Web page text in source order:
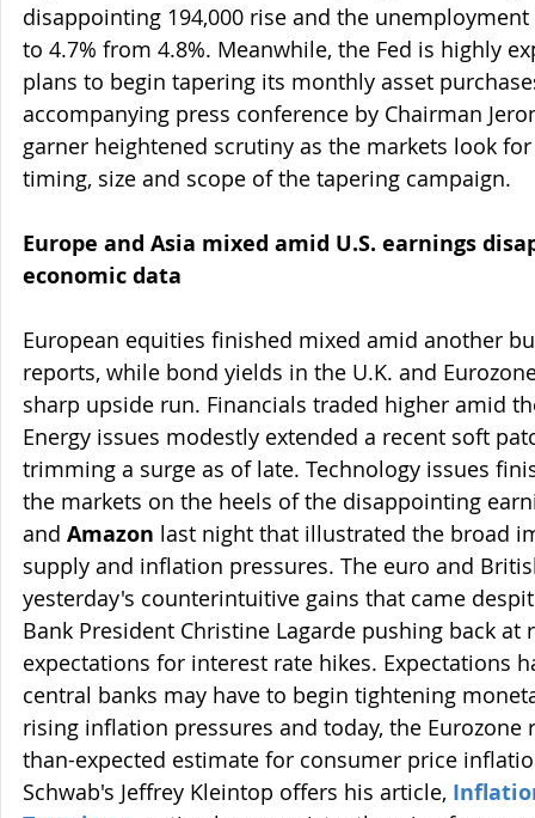
disappointing 194,000 rise and the
to 4.7% from 4.8%. Meanwhile, the Fed is highly
plans to begin tapering its monthly asset
accompanying press conference by Chairman
garner heightened scrutiny as the markets look
timing, size and scope of the tapering campaign.
Europe and Asia mixed amid U.S. earnings
economic data
European equities finished mixed amid another
reports, while bond yields in the U.K. and
sharp upside run. Financials traded higher amid
Energy issues modestly extended a recent soft
trimming a surge as of late. Technology issues
the markets on the heels of the disappointing
and Amazon last night that illustrated the broad
supply and inflation pressures. The euro and
yesterday's counterintuitive gains that came
Bank President Christine Lagarde pushing back
expectations for interest rate hikes. Expectations
central banks may have to begin tightening
rising inflation pressures and today, the
than-expected estimate for consumer price
Schwab's Jeffrey Kleintop offers his article,